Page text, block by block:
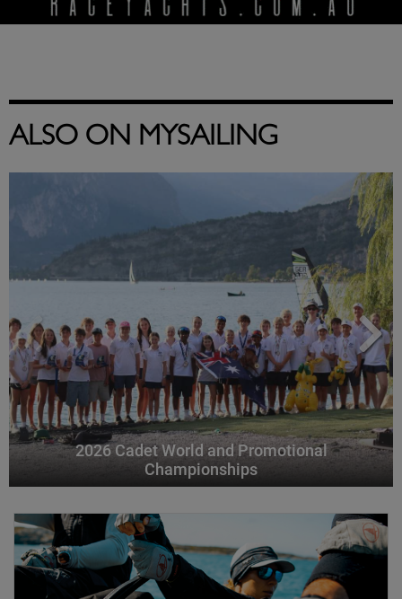
ALSO ON MYSAILING
2026 Cadet World and Promotional
Championships